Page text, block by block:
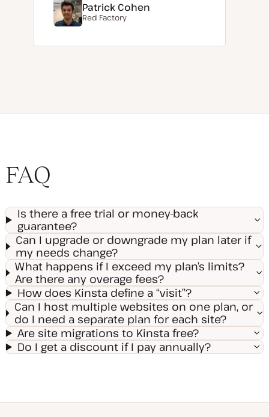
Patrick Cohen
Red Factory
FAQ
Is there a free trial or money-back
guarantee?
Can I upgrade or downgrade my plan later if
my needs change?
What happens if I exceed my plan’s limits?
Are there any overage fees?
How does Kinsta define a “visit”?
Can I host multiple websites on one plan, or
do I need a separate plan for each site?
Are site migrations to Kinsta free?
Do I get a discount if I pay annually?